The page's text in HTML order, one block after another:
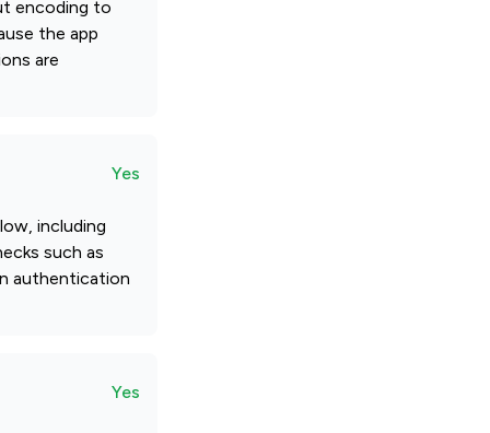
encoding to
the app
are
Yes
including
such as
authentication
Yes